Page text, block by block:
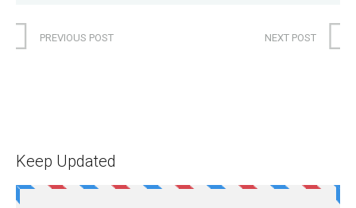
PREVIOUS POST NEXT POST
Keep Updated